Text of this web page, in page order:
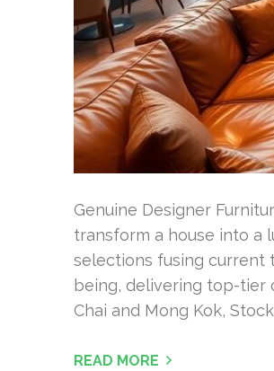
Genuine Designer
transform a house into a
selections fusing current
being, delivering top-tier
Chai and Mong Kok,
READ MORE